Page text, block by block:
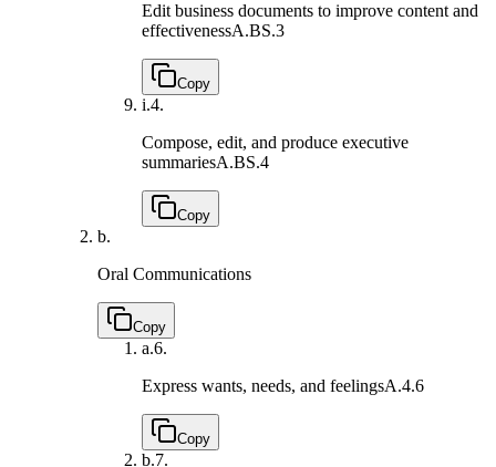
Edit business documents to improve content and
effectivenessA.BS.3
Copy
i.4.
Compose, edit, and produce executive
summariesA.BS.4
Copy
b.
Oral Communications
Copy
a.6.
Express wants, needs, and feelingsA.4.6
Copy
b.7.